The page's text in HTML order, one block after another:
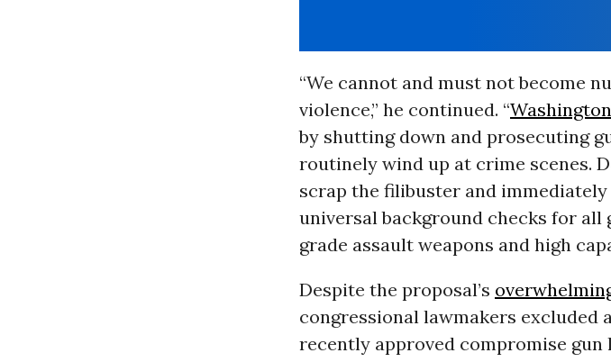
“We cannot and must not become
violence,” he continued. “Washington
by shutting down and prosecuting
routinely wind up at crime scenes.
scrap the filibuster and
universal background checks for all
grade assault weapons and high
Despite the proposal’s
congressional lawmakers excluded
recently approved compromise gun